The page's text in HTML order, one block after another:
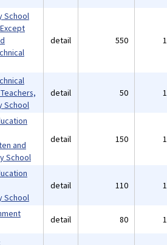
School
detail 550
School
detail 50
and
School
detail 150
School
detail 110
detail 80